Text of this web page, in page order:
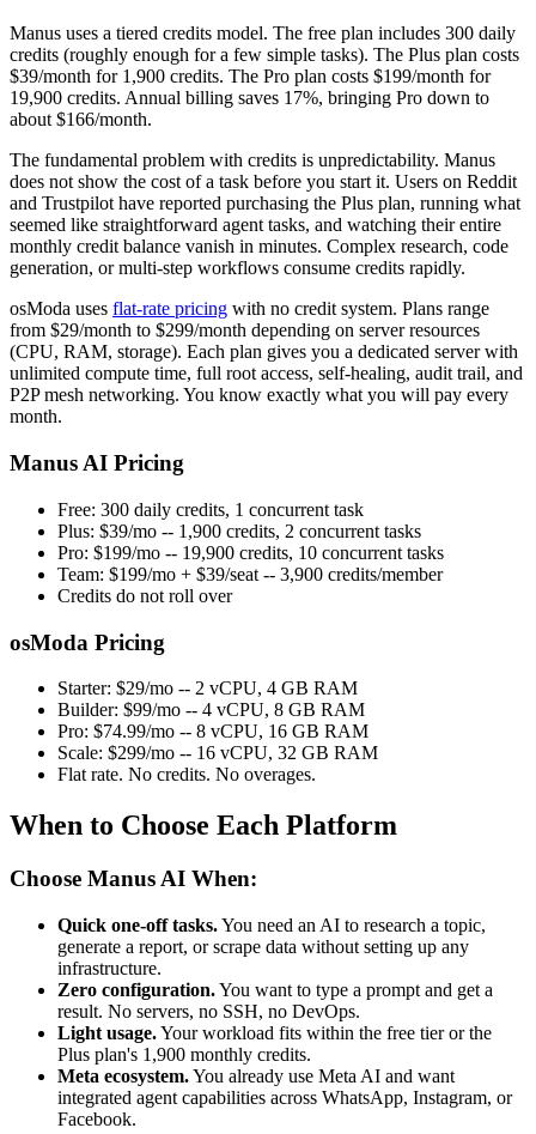
Manus uses a tiered credits model. The free plan includes 300 daily
credits (roughly enough for a few simple tasks). The Plus plan costs
$39/month for 1,900 credits. The Pro plan costs $199/month for
19,900 credits. Annual billing saves 17%, bringing Pro down to
about $166/month.
The fundamental problem with credits is unpredictability. Manus
does not show the cost of a task before you start it. Users on Reddit
and Trustpilot have reported purchasing the Plus plan, running what
seemed like straightforward agent tasks, and watching their entire
monthly credit balance vanish in minutes. Complex research, code
generation, or multi-step workflows consume credits rapidly.
osModa uses flat-rate pricing with no credit system. Plans range
from $29/month to $299/month depending on server resources
(CPU, RAM, storage). Each plan gives you a dedicated server with
unlimited compute time, full root access, self-healing, audit trail, and
P2P mesh networking. You know exactly what you will pay every
month.
Manus AI Pricing
Free: 300 daily credits, 1 concurrent task
Plus: $39/mo -- 1,900 credits, 2 concurrent tasks
Pro: $199/mo -- 19,900 credits, 10 concurrent tasks
Team: $199/mo + $39/seat -- 3,900 credits/member
Credits do not roll over
osModa Pricing
Starter: $29/mo -- 2 vCPU, 4 GB RAM
Builder: $99/mo -- 4 vCPU, 8 GB RAM
Pro: $74.99/mo -- 8 vCPU, 16 GB RAM
Scale: $299/mo -- 16 vCPU, 32 GB RAM
Flat rate. No credits. No overages.
When to Choose Each Platform
Choose Manus AI When:
Quick one-off tasks.You need an AI to research a topic,
generate a report, or scrape data without setting up any
infrastructure.
Zero configuration.You want to type a prompt and get a
result. No servers, no SSH, no DevOps.
Light usage.Your workload fits within the free tier or the
Plus plan's 1,900 monthly credits.
Meta ecosystem.You already use Meta AI and want
integrated agent capabilities across WhatsApp, Instagram, or
Facebook.